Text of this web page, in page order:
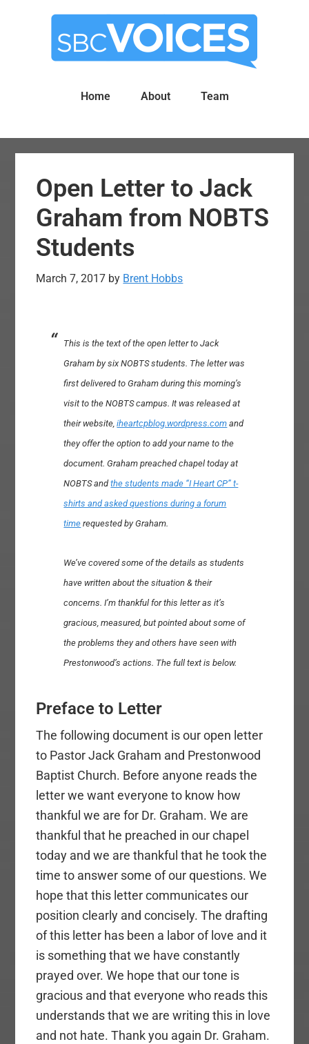
Home About Team
Open Letter to Jack
Graham from NOBTS
Students
March 7, 2017 by Brent Hobbs
This is the text of the open letter to Jack
Graham by six NOBTS students. The letter was
first delivered to Graham during this morning’s
visit to the NOBTS campus. It was released at
their website,iheartcpblog.wordpress.com and
they offer the option to add your name to the
document. Graham preached chapel today at
NOBTS andthe students made “I Heart CP” t-
shirts and asked questions during a forum
time requested by Graham.
We’ve covered some of the details as students
have written about the situation & their
concerns. I’m thankful for this letter as it’s
gracious, measured, but pointed about some of
the problems they and others have seen with
Prestonwood’s actions. The full text is below.
Preface to Letter
The following document is our open letter
to Pastor Jack Graham and Prestonwood
Baptist Church. Before anyone reads the
letter we want everyone to know how
thankful we are for Dr. Graham. We are
thankful that he preached in our chapel
today and we are thankful that he took the
time to answer some of our questions. We
hope that this letter communicates our
position clearly and concisely. The drafting
of this letter has been a labor of love and it
is something that we have constantly
prayed over. We hope that our tone is
gracious and that everyone who reads this
understands that we are writing this in love
and not hate. Thank you again Dr. Graham.